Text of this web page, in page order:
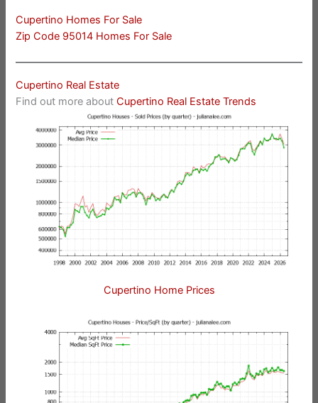
Cupertino Homes For Sale
Zip Code 95014 Homes For Sale
Cupertino Real Estate
Find out more aboutCupertino Real Estate Trends
Cupertino Home Prices